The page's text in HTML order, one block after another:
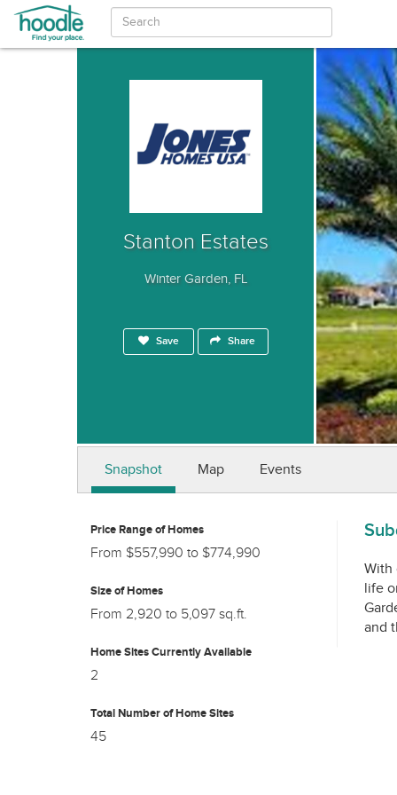
Stanton Estates
Winter Garden, FL
Save Share
Snapshot Map Events
Price Range of Homes
From $557,990 to $774,990
Size of Homes
From 2,920 to 5,097 sq.ft.
Home Sites Currently Available
2
Total Number of Home Sites
45
With
life
and